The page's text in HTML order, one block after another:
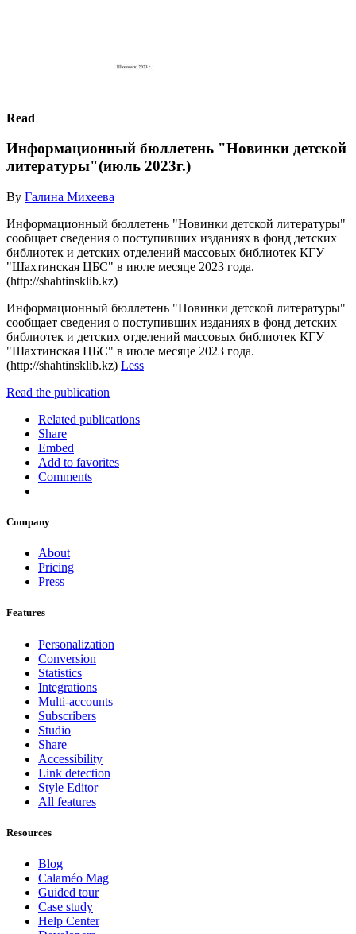
Read
Информационный бюллетень "Новинки детской
литературы"(июль 2023г.)
By Галина Михеева
Информационный бюллетень "Новинки детской литературы"
сообщает сведения о поступивших изданиях в фонд детских
библиотек и детских отделений массовых библиотек КГУ
"Шахтинская ЦБС" в июле месяце 2023 года.
(http://shahtinsklib.kz)
Информационный бюллетень "Новинки детской литературы"
сообщает сведения о поступивших изданиях в фонд детских
библиотек и детских отделений массовых библиотек КГУ
"Шахтинская ЦБС" в июле месяце 2023 года.
(http://shahtinsklib.kz) Less
Read the publication
Related publications
Share
Embed
Add to favorites
Comments
Company
About
Pricing
Press
Features
Personalization
Conversion
Statistics
Integrations
Multi-accounts
Subscribers
Studio
Share
Accessibility
Link detection
Style Editor
All features
Resources
Blog
Calaméo Mag
Guided tour
Case study
Help Center